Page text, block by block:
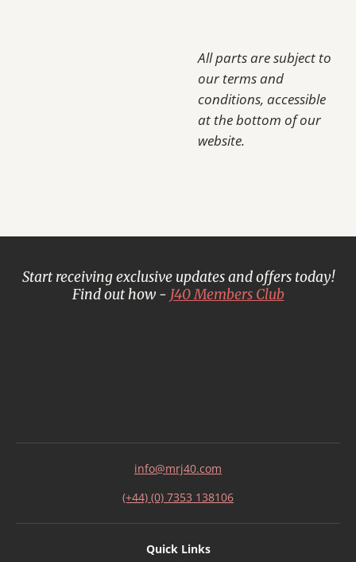
All parts are subject to
our terms and
conditions, accessible
at the bottom of our
website.
Start receiving exclusive updates and offers today!
Find out how - J40 Members Club
info@mrj40.com
(+44) (0) 7353 138106
Quick Links